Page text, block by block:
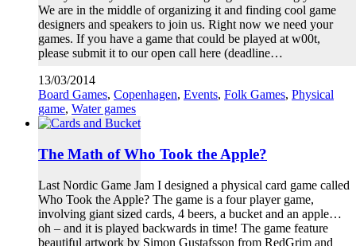
We are in the middle of organizing it and finding cool game
designers and speakers to join us. Right now we need your
games. If you have a game that could be played at w00t,
please submit it to our open call here (deadline…
13/03/2014
Board Games, Copenhagen, Events, Folk Games, Physical
game, Water games
The Math of Who Took the Apple?
Last Nordic Game Jam I designed a physical card game called
Who Took the Apple? The game is a four player game,
involving giant sized cards, 4 beers, a bucket and an apple…
oh – and it is played backwards in time! The game feature
beautiful artwork by Simon Gustafsson from RedGrim and